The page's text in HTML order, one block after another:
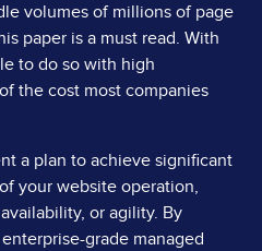
volumes of millions of page
paper is a must read. With
to do so with high
the cost most companies
a plan to achieve significant
your website operation,
or agility. By
grade managed